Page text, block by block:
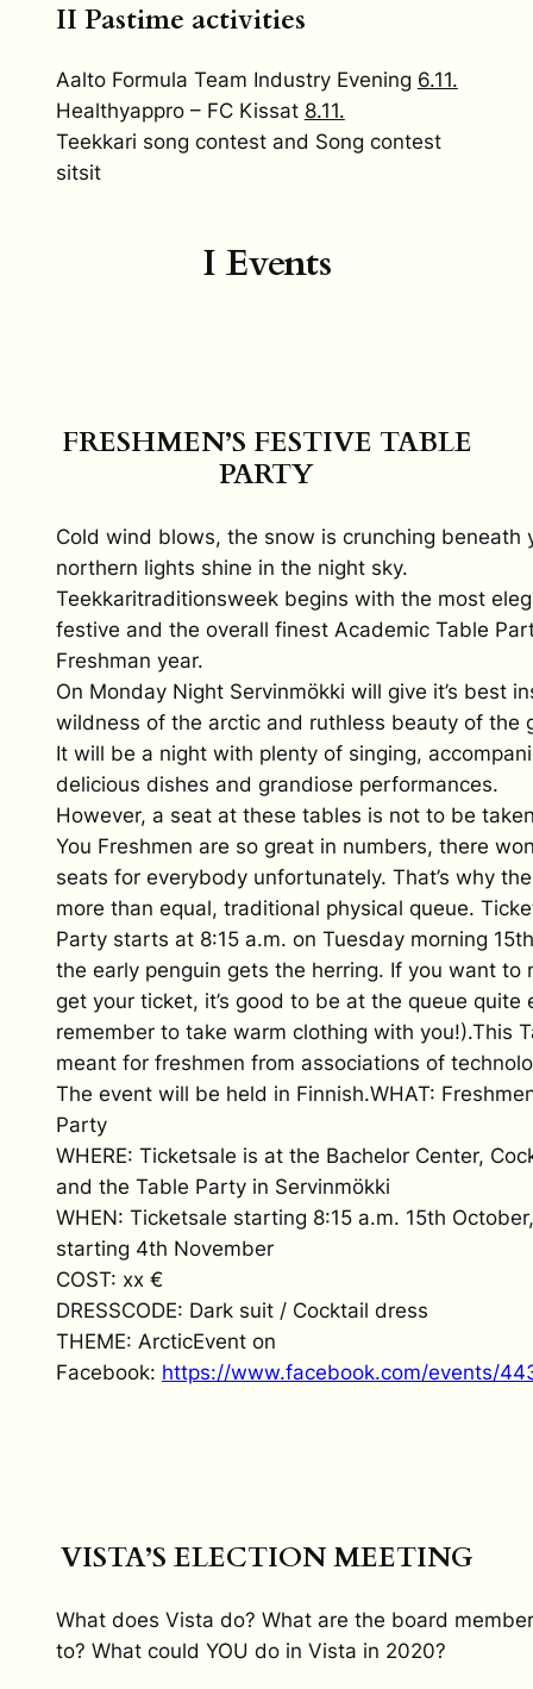
II Pastime activities
Aalto Formula Team Industry Evening 6.11.
Healthyappro – FC Kissat 8.11.
Teekkari song contest and Song contest
sitsit
I Events
FRESHMEN’S FESTIVE TABLE
PARTY
Cold wind blows, the snow is crunching beneath
northern lights shine in the night sky.
Teekkaritraditionsweek begins with the most
festive and the overall finest Academic Table
Freshman year.
On Monday Night Servinmökki will give it’s best
wildness of the arctic and ruthless beauty of the
It will be a night with plenty of singing,
delicious dishes and grandiose performances.
However, a seat at these tables is not to be
You Freshmen are so great in numbers, there
seats for everybody unfortunately. That’s why
more than equal, traditional physical queue.
Party starts at 8:15 a.m. on Tuesday morning
the early penguin gets the herring. If you want to
get your ticket, it’s good to be at the queue quite
remember to take warm clothing with you!).This
meant for freshmen from associations of
The event will be held in Finnish.WHAT:
Party
WHERE: Ticketsale is at the Bachelor Center,
and the Table Party in Servinmökki
WHEN: Ticketsale starting 8:15 a.m. 15th
starting 4th November
COST: xx €
DRESSCODE: Dark suit / Cocktail dress
THEME: ArcticEvent on
Facebook: https://www.facebook.com/events/
VISTA’S ELECTION MEETING
What does Vista do? What are the board
to? What could YOU do in Vista in 2020?